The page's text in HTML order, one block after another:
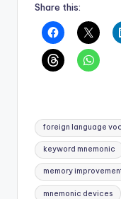
Share this:
Tags:
foreign language
keyword mnemonic
memory
mnemonic devices